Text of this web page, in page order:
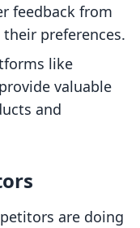
feedback from
preferences.
like
valuable
and
are doing